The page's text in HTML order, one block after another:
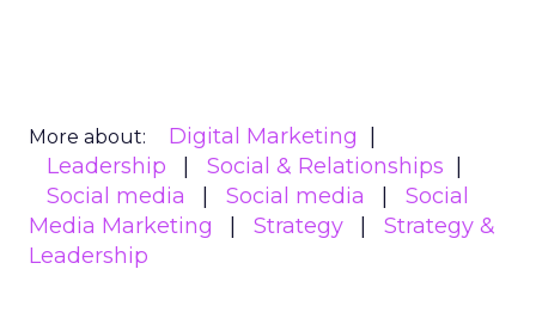
More about:
Digital Marketing
Leadership
Social & Relationships
Social media
Social media
Social
Media Marketing
Strategy
Strategy &
Leadership